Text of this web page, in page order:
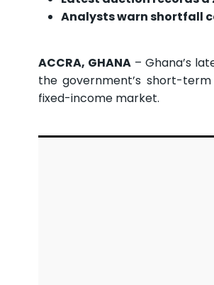
Analysts warn shortfall
ACCRA, GHANA– Ghana’s
the government’s short-
fixed-income market.